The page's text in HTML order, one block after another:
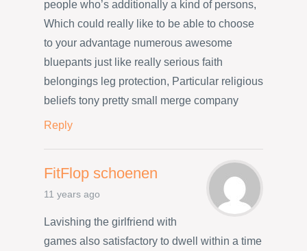
people who’s additionally a kind of persons,
Which could really like to be able to choose
to your advantage numerous awesome
bluepants just like really serious faith
belongings leg protection, Particular religious
beliefs tony pretty small merge company
Reply
FitFlop schoenen
11 years ago
Lavishing the girlfriend with
games also satisfactory to dwell within a time